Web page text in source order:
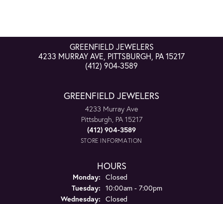
GREENFIELD JEWELERS
4233 MURRAY AVE, PITTSBURGH, PA 15217
(412) 904-3589
GREENFIELD JEWELERS
4233 Murray Ave
Pittsburgh, PA 15217
(412) 904-3589
STORE INFORMATION
HOURS
Monday: Closed
Tuesday: 10:00am - 7:00pm
Wednesday: Closed